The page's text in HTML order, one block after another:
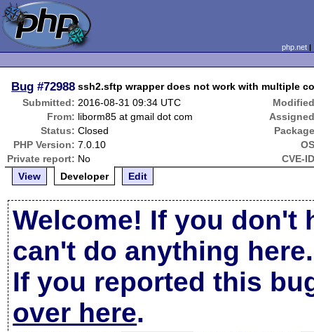
php.net
Bug #72988 ssh2.sftp wrapper does not work with multiple
Submitted: 2016-08-31 09:34 UTC
From: liborm85 at gmail dot com
Status: Closed
PHP Version: 7.0.10
Private report: No
CVE-
View
Developer Edit
Welcome! If you don't
can't do anything here.
If you reported this
over here.